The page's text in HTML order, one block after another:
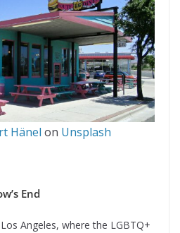
Hänel on Unsplash
End
Angeles, where the LGBTQ+